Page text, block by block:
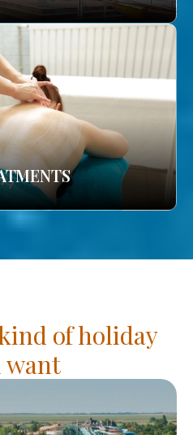
of holiday
want